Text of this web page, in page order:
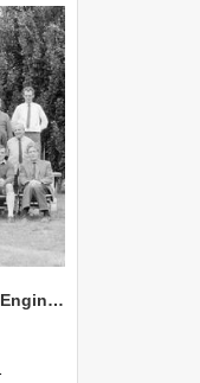
1971 NZAEI Agricultural Engineering group